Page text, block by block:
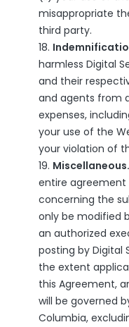
misappropriate
third party.
harmless Digital
and their
and agents from
expenses,
your use of the
your violation of
Miscellaneous.
entire agreement
concerning the
only be modified
an authorized
posting by Digital
the extent
this Agreement,
will be governed
Columbia,